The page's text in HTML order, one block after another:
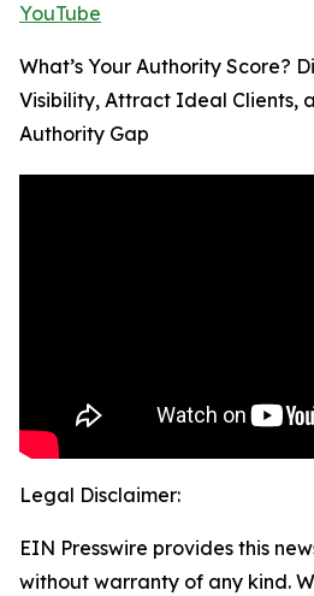
YouTube
What’s Your Authority Score?
Visibility, Attract Ideal Clients,
Authority Gap
Legal Disclaimer:
EIN Presswire provides this
without warranty of any kind.